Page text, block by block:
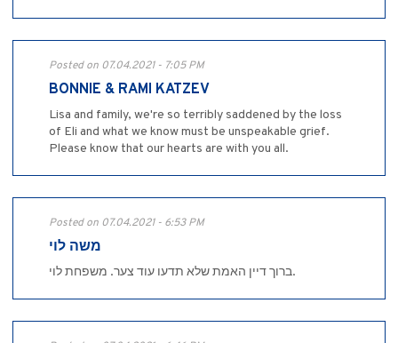
Posted on 07.04.2021 - 7:05 PM
BONNIE & RAMI KATZEV
Lisa and family, we're so terribly saddened by the loss
of Eli and what we know must be unspeakable grief.
Please know that our hearts are with you all.
Posted on 07.04.2021 - 6:53 PM
משה לוי
ברוך דיין האמת שלא תדעו עוד צער. משפחת לוי.